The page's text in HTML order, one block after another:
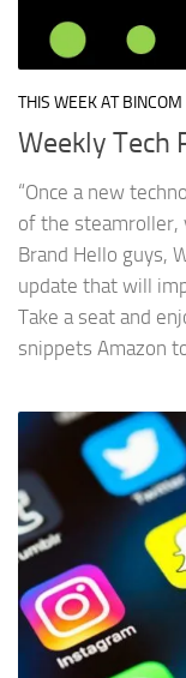
THIS WEEK AT BINCOM
Weekly Tech
“Once a new
of the steamroller,
Brand Hello guys,
update that will
Take a seat and
snippets Amazon